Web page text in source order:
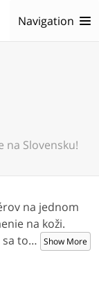
Navigation
na Slovensku!
na jednom
na koži.
to… Show More